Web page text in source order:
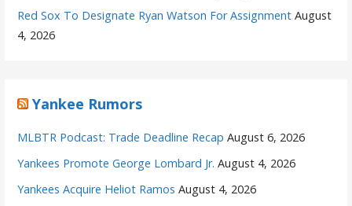
Red Sox To Designate Ryan Watson For Assignment August
4, 2026
Yankee Rumors
MLBTR Podcast: Trade Deadline Recap August 6, 2026
Yankees Promote George Lombard Jr. August 4, 2026
Yankees Acquire Heliot Ramos August 4, 2026